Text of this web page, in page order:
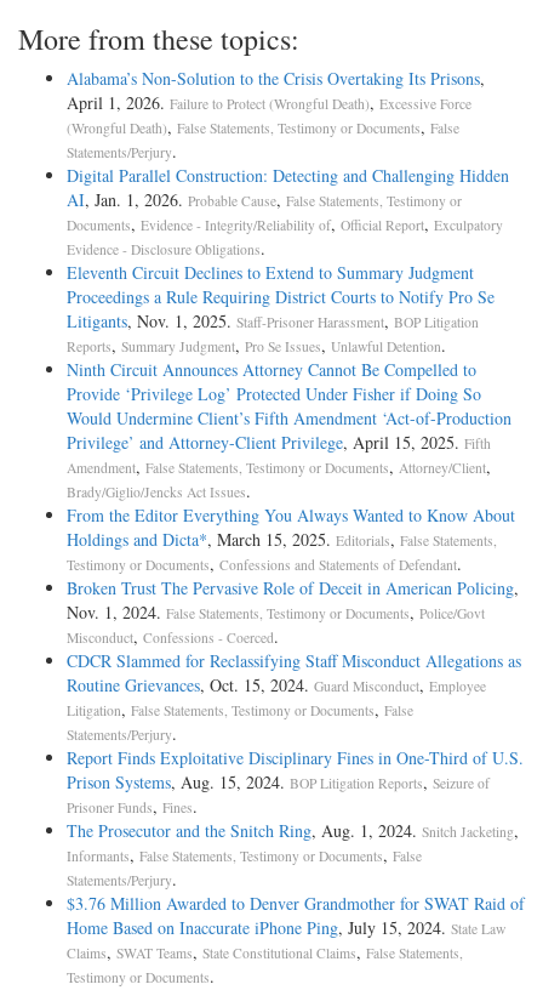
More from these topics:
Alabama’s Non-Solution to the Crisis Overtaking Its Prisons,
April 1, 2026. Failure to Protect (Wrongful Death), Excessive Force
(Wrongful Death), False Statements, Testimony or Documents, False
Statements/Perjury.
Digital Parallel Construction: Detecting and Challenging Hidden
AI, Jan. 1, 2026. Probable Cause, False Statements, Testimony or
Documents, Evidence - Integrity/Reliability of, Official Report, Exculpatory
Evidence - Disclosure Obligations.
Eleventh Circuit Declines to Extend to Summary Judgment
Proceedings a Rule Requiring District Courts to Notify Pro Se
Litigants, Nov. 1, 2025. Staff-Prisoner Harassment, BOP Litigation
Reports, Summary Judgment, Pro Se Issues, Unlawful Detention.
Ninth Circuit Announces Attorney Cannot Be Compelled to
Provide ‘Privilege Log’ Protected Under Fisher if Doing So
Would Undermine Client’s Fifth Amendment ‘Act-of-Production
Privilege’ and Attorney-Client Privilege, April 15, 2025. Fifth
Amendment, False Statements, Testimony or Documents, Attorney/Client,
Brady/Giglio/Jencks Act Issues.
From the Editor Everything You Always Wanted to Know About
Holdings and Dicta*, March 15, 2025. Editorials, False Statements,
Testimony or Documents, Confessions and Statements of Defendant.
Broken Trust The Pervasive Role of Deceit in American Policing,
Nov. 1, 2024. False Statements, Testimony or Documents, Police/Govt
Misconduct, Confessions - Coerced.
CDCR Slammed for Reclassifying Staff Misconduct Allegations as
Routine Grievances, Oct. 15, 2024. Guard Misconduct, Employee
Litigation, False Statements, Testimony or Documents, False
Statements/Perjury.
Report Finds Exploitative Disciplinary Fines in One-Third of U.S.
Prison Systems, Aug. 15, 2024. BOP Litigation Reports, Seizure of
Prisoner Funds, Fines.
The Prosecutor and the Snitch Ring, Aug. 1, 2024. Snitch Jacketing,
Informants, False Statements, Testimony or Documents, False
Statements/Perjury.
$3.76 Million Awarded to Denver Grandmother for SWAT Raid of
Home Based on Inaccurate iPhone Ping, July 15, 2024. State Law
Claims, SWAT Teams, State Constitutional Claims, False Statements,
Testimony or Documents.